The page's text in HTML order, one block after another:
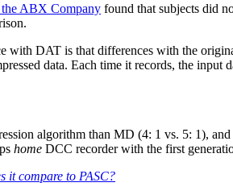
the ABX Company found that subjects did
with DAT is that differences with the
data. Each time it records, the input
algorithm than MD (4: 1 vs. 5: 1),
home DCC recorder with the first
it compare to PASC?